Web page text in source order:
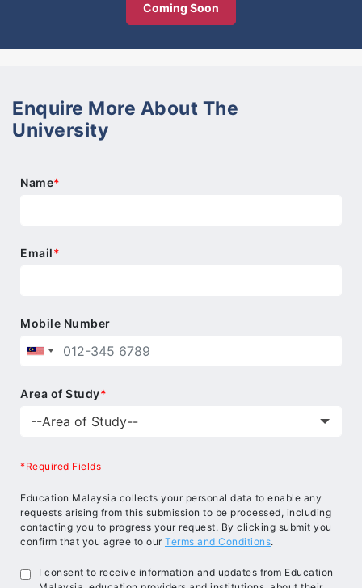
Coming Soon
Enquire More About The
University
Name*
Email*
Mobile Number
Area of Study*
*Required Fields
Education Malaysia collects your personal data to enable any
requests arising from this submission to be processed, including
contacting you to progress your request. By clicking submit you
confirm that you agree to our Terms and Conditions.
I consent to receive information and updates from Education